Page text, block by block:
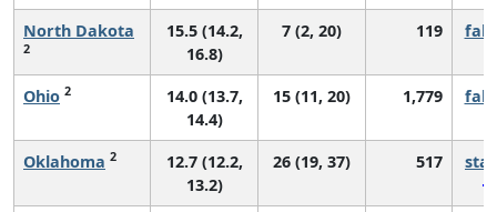
North Dakota
2
15.5 (14.2,
16.8)
7 (2, 20) 119
Ohio 2
14.0 (13.7,
14.4)
15 (11, 20) 1,779
Oklahoma 2
12.7 (12.2,
13.2)
26 (19, 37) 517